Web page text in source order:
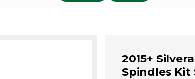
2015+
Spindles Kit